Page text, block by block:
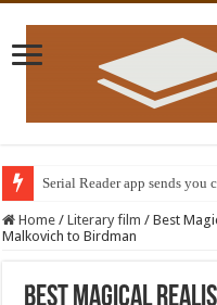
Serial Reader app sends you
Home / Literary film / Best
Malkovich to Birdman
Best Magical